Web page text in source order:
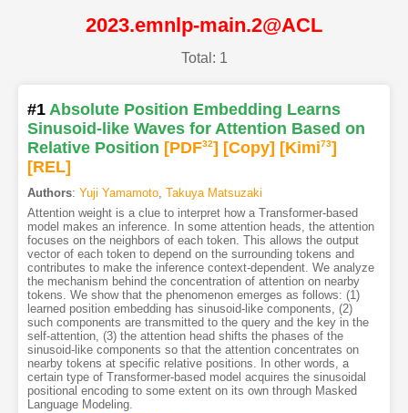
2023.emnlp-main.2@ACL
Total: 1
#1 Absolute Position Embedding Learns
Sinusoid-like Waves for Attention Based on
Relative Position [PDF32] [Copy] [Kimi73]
[REL]
Authors: Yuji Yamamoto, Takuya Matsuzaki
Attention weight is a clue to interpret how a Transformer-based
model makes an inference. In some attention heads, the attention
focuses on the neighbors of each token. This allows the output
vector of each token to depend on the surrounding tokens and
contributes to make the inference context-dependent. We analyze
the mechanism behind the concentration of attention on nearby
tokens. We show that the phenomenon emerges as follows: (1)
learned position embedding has sinusoid-like components, (2)
such components are transmitted to the query and the key in the
self-attention, (3) the attention head shifts the phases of the
sinusoid-like components so that the attention concentrates on
nearby tokens at specific relative positions. In other words, a
certain type of Transformer-based model acquires the sinusoidal
positional encoding to some extent on its own through Masked
Language Modeling.